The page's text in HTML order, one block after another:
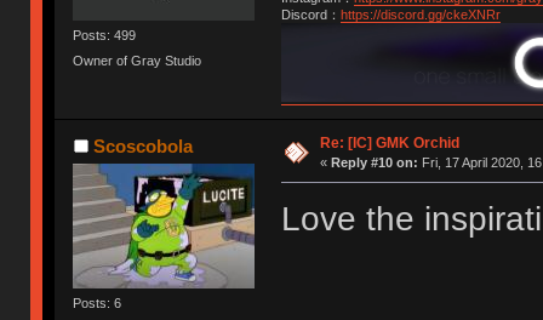
Posts: 499
Owner of Gray Studio
Discord： https://discord.gg/ckeXNRr
Scoscobola
Posts: 6
Re: [IC] GMK Orchid
« Reply #10 on: Fri, 17 April 2020,
Love the